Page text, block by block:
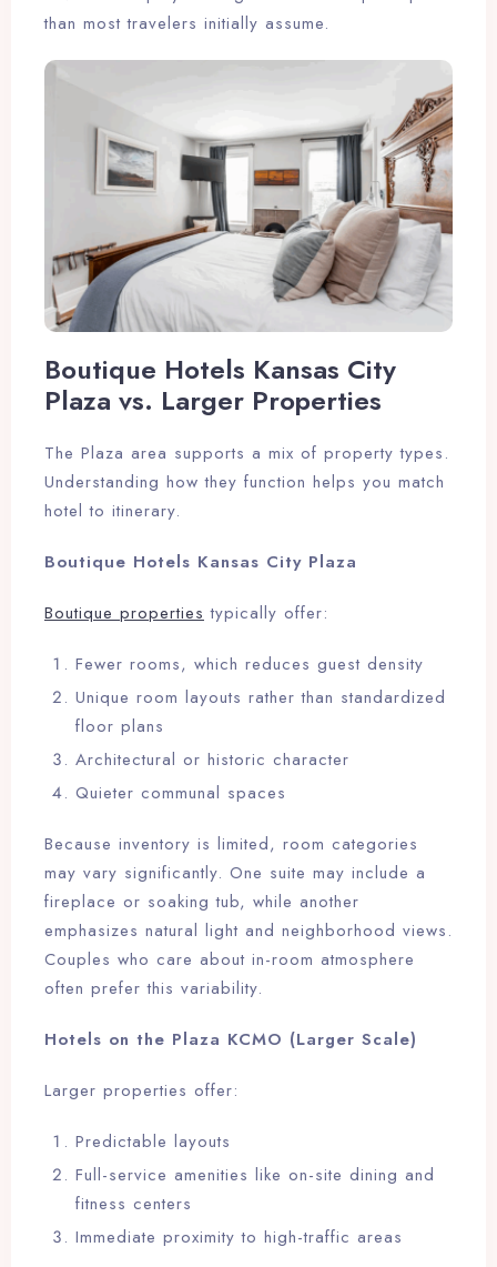
than most travelers initially assume.
Boutique Hotels Kansas City
Plaza vs. Larger Properties
The Plaza area supports a mix of property types.
Understanding how they function helps you match
hotel to itinerary.
Boutique Hotels Kansas City Plaza
Boutique properties typically offer:
Fewer rooms, which reduces guest density
Unique room layouts rather than standardized
floor plans
Architectural or historic character
Quieter communal spaces
Because inventory is limited, room categories
may vary significantly. One suite may include a
fireplace or soaking tub, while another
emphasizes natural light and neighborhood views.
Couples who care about in-room atmosphere
often prefer this variability.
Hotels on the Plaza KCMO (Larger Scale)
Larger properties offer:
Predictable layouts
Full-service amenities like on-site dining and
fitness centers
Immediate proximity to high-traffic areas